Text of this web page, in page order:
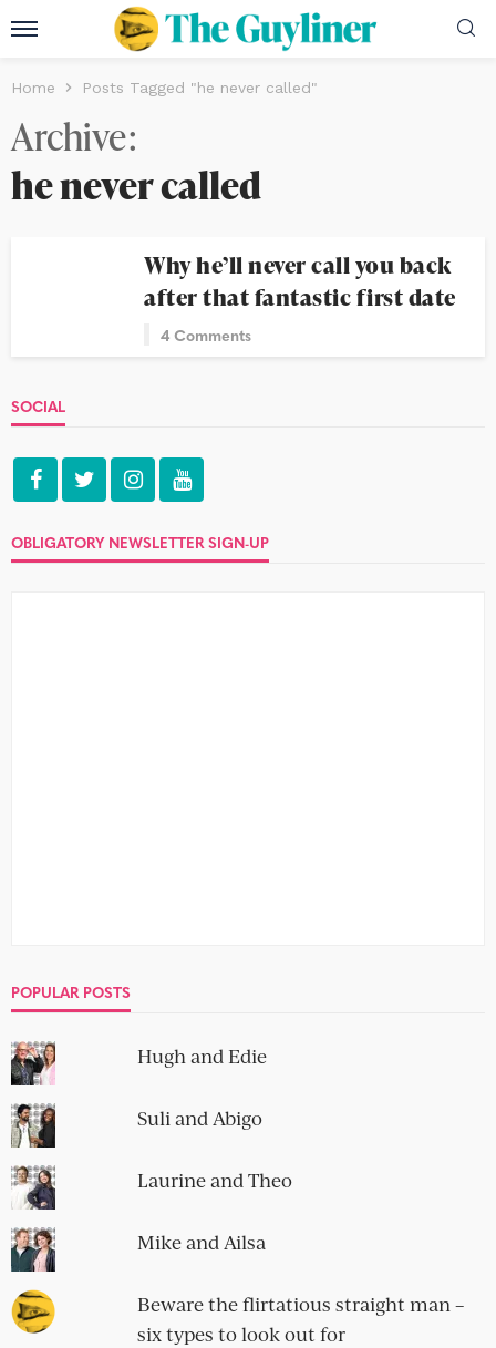
Home Posts Tagged "he never called"
Archive
he never called
Why he’ll never call you back
after that fantastic first date
4 Comments
SOCIAL
OBLIGATORY NEWSLETTER SIGN-UP
POPULAR POSTS
Hugh and Edie
Suli and Abigo
Laurine and Theo
Mike and Ailsa
Beware the flirtatious straight man –
six types to look out for